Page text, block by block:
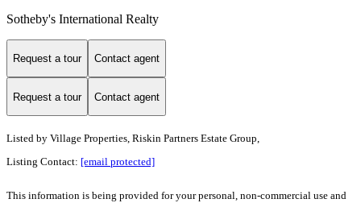
Sotheby's International Realty
Request a tour Contact agent
Request a tour Contact agent
Listed by Village Properties, Riskin Partners Estate Group,
Listing Contact: [email protected]
This information is being provided for your personal, non-commercial use and